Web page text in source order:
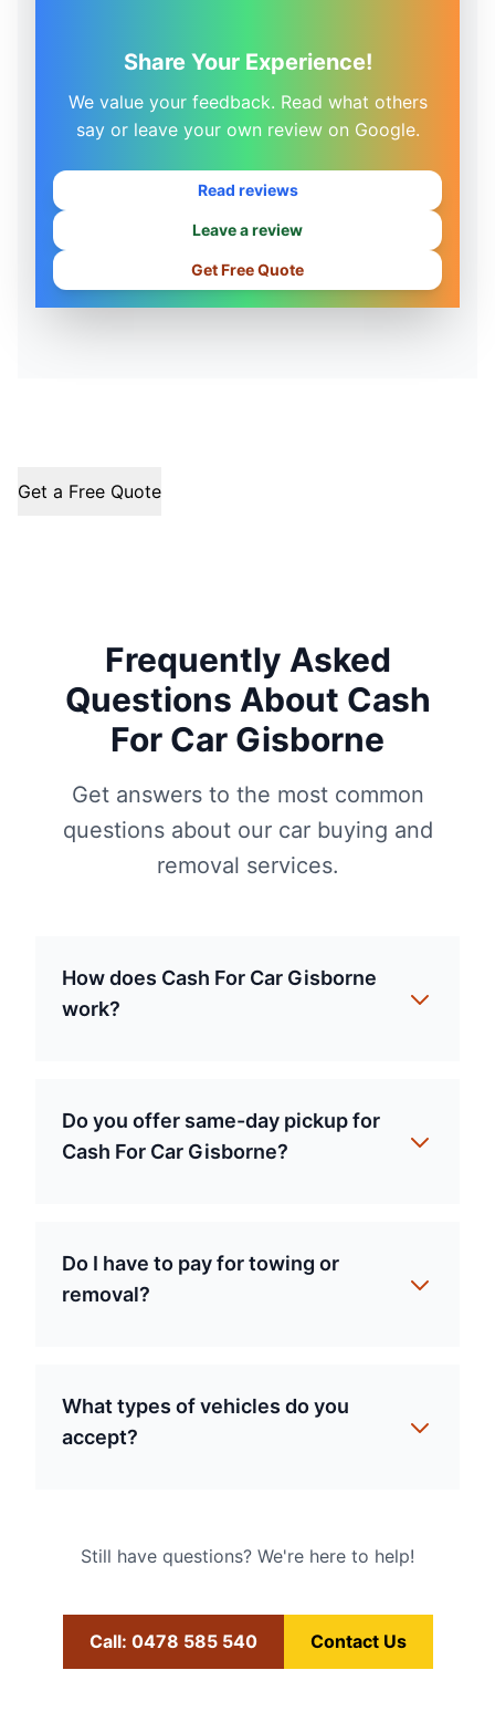
Share Your Experience!
We value your feedback. Read what others
say or leave your own review on Google.
Read reviews
Leave a review
Get Free Quote
Get a Free Quote
Frequently Asked
Questions About Cash
For Car Gisborne
Get answers to the most common
questions about our car buying and
removal services.
How does Cash For Car Gisborne
work?
Do you offer same-day pickup for
Cash For Car Gisborne?
Do I have to pay for towing or
removal?
What types of vehicles do you
accept?
Still have questions? We're here to help!
Call: 0478 585 540 Contact Us